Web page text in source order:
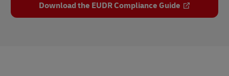
Download the EUDR Compliance Guide